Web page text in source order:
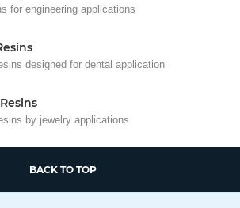
for engineering applications
designed for dental application
by jewelry applications
BACK TO TOP